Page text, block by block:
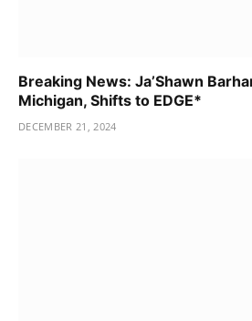
Breaking News: Ja’Shawn
Michigan, Shifts to EDGE*
DECEMBER 21, 2024